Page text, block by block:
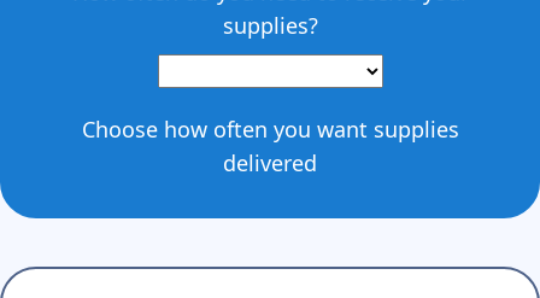
supplies?
Choose how often you want supplies
delivered